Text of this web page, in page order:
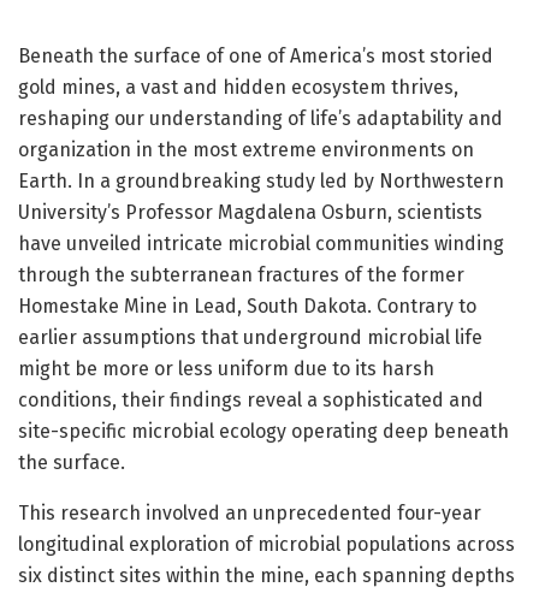
Beneath the surface of one of America’s most storied
gold mines, a vast and hidden ecosystem thrives,
reshaping our understanding of life’s adaptability and
organization in the most extreme environments on
Earth. In a groundbreaking study led by Northwestern
University’s Professor Magdalena Osburn, scientists
have unveiled intricate microbial communities winding
through the subterranean fractures of the former
Homestake Mine in Lead, South Dakota. Contrary to
earlier assumptions that underground microbial life
might be more or less uniform due to its harsh
conditions, their findings reveal a sophisticated and
site-specific microbial ecology operating deep beneath
the surface.
This research involved an unprecedented four-year
longitudinal exploration of microbial populations across
six distinct sites within the mine, each spanning depths